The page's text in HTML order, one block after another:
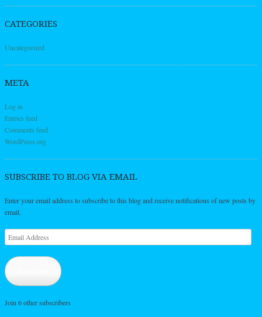
CATEGORIES
Uncategorized
META
Log in
Entries feed
Comments feed
WordPress.org
SUBSCRIBE TO BLOG VIA EMAIL
Enter your email address to subscribe to this blog and receive notifications of new posts by
email.
Email
Address
Join 6 other subscribers